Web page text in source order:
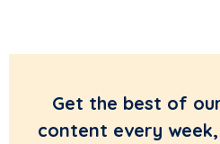
Get the best of
content every